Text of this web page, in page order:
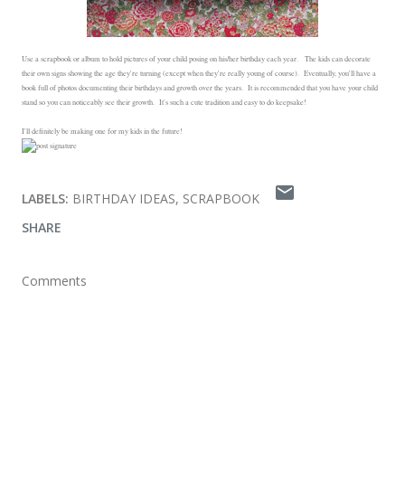
Use a scrapbook or album to hold pictures of your child posing on his/her birthday each year. The kids can decorate
their own signs showing the age they're turning (except when they're really young of course). Eventually, you'll have a
book full of photos documenting their birthdays and growth over the years. It is recommended that you have your child
stand so you can noticeably see their growth. It's such a cute tradition and easy to do keepsake!
I'll definitely be making one for my kids in the future!
LABELS: BIRTHDAY IDEAS SCRAPBOOK
SHARE
Comments